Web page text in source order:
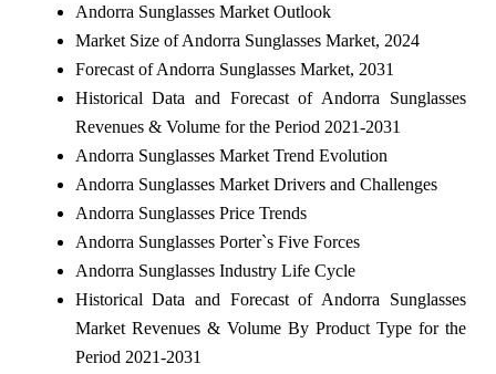
Andorra Sunglasses Market Outlook
Market Size of Andorra Sunglasses Market, 2024
Forecast of Andorra Sunglasses Market, 2031
Historical Data and Forecast of Andorra Sunglasses
Revenues & Volume for the Period 2021-2031
Andorra Sunglasses Market Trend Evolution
Andorra Sunglasses Market Drivers and Challenges
Andorra Sunglasses Price Trends
Andorra Sunglasses Porter`s Five Forces
Andorra Sunglasses Industry Life Cycle
Historical Data and Forecast of Andorra Sunglasses
Market Revenues & Volume By Product Type for the
Period 2021-2031